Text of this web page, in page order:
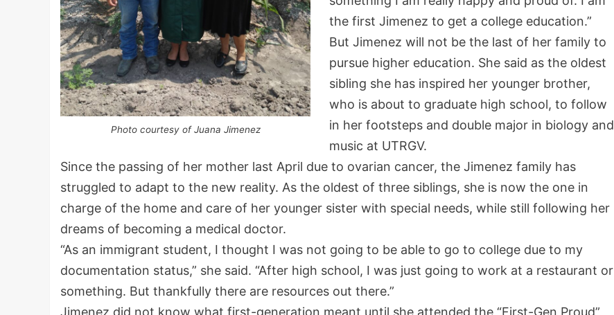
Photo courtesy of Juana Jimenez
the first Jimenez to get a college education.”
But Jimenez will not be the last of her family to
pursue higher education. She said as the oldest
sibling she has inspired her younger brother,
who is about to graduate high school, to follow
in her footsteps and double major in biology and
music at UTRGV.
Since the passing of her mother last April due to ovarian cancer, the Jimenez family has
struggled to adapt to the new reality. As the oldest of three siblings, she is now the one in
charge of the home and care of her younger sister with special needs, while still following her
dreams of becoming a medical doctor.
“As an immigrant student, I thought I was not going to be able to go to college due to my
documentation status,” she said. “After high school, I was just going to work at a restaurant or
something. But thankfully there are resources out there.”